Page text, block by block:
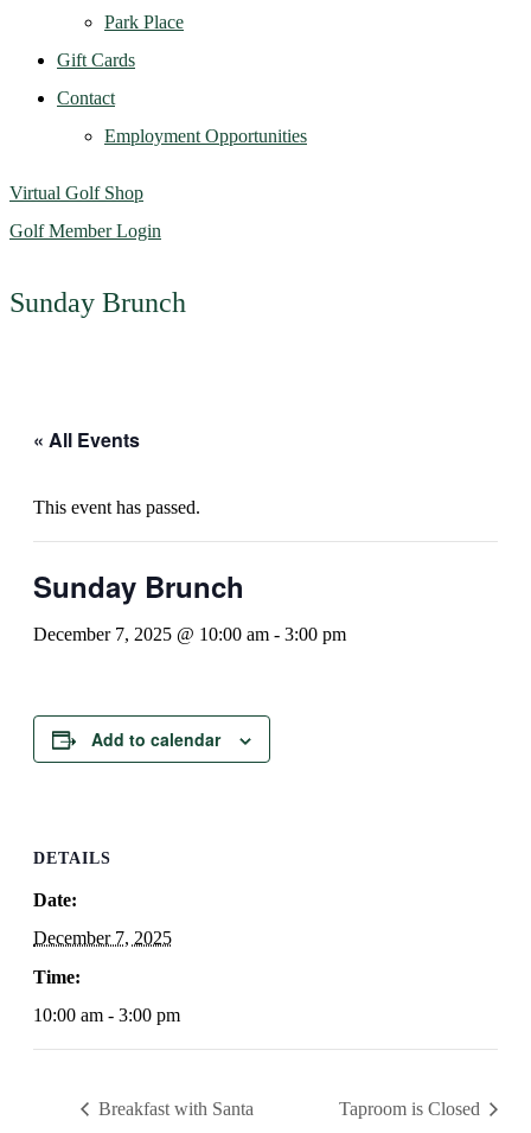
Park Place
Gift Cards
Contact
Employment Opportunities
Virtual Golf Shop
Golf Member Login
Sunday Brunch
« All Events
This event has passed.
Sunday Brunch
December 7, 2025 @ 10:00 am - 3:00 pm
Add to calendar
DETAILS
Date:
December 7, 2025
Time:
10:00 am - 3:00 pm
Breakfast with Santa Taproom is Closed